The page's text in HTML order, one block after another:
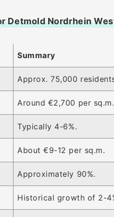
Detmold Nordrhein
Summary
Approx. 75,000
Around €2,700 per sq.m.
Typically 4-6%.
About €9-12 per sq.m.
Approximately 90%.
Historical growth of 2-